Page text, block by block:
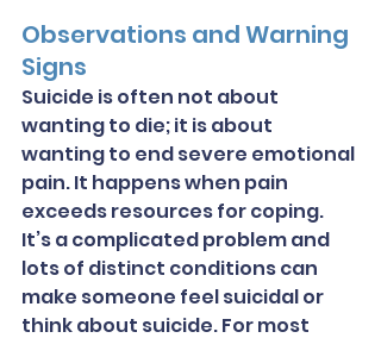
Observations and Warning
Signs
Suicide is often not about
wanting to die; it is about
wanting to end severe emotional
pain. It happens when pain
exceeds resources for coping.
It’s a complicated problem and
lots of distinct conditions can
make someone feel suicidal or
think about suicide. For most